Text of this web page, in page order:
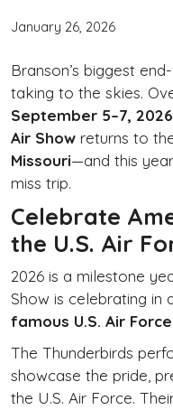
January 26, 2026
Branson’s biggest
taking to the skies.
September 5–7, 2026
Air Show returns to
Missouri—and this
miss trip.
Celebrate
the U.S. Air
2026 is a milestone
Show is celebrating in
famous U.S. Air
The Thunderbirds
showcase the pride,
the U.S. Air Force.